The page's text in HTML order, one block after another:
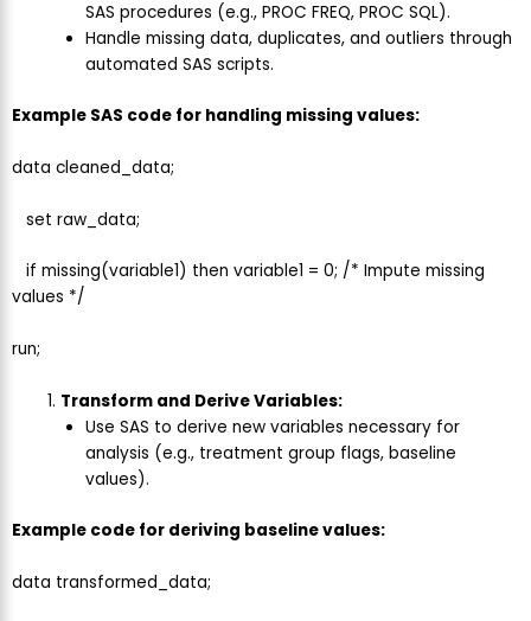
SAS procedures (e.g., PROC FREQ, PROC SQL).
Handle missing data, duplicates, and outliers through
automated SAS scripts.
Example SAS code for handling missing values:
data cleaned_data;
set raw_data;
if missing(variable1) then variable1 = 0; /* Impute missing
values */
run;
Transform and Derive Variables:
Use SAS to derive new variables necessary for
analysis (e.g., treatment group flags, baseline
values).
Example code for deriving baseline values:
data transformed_data;